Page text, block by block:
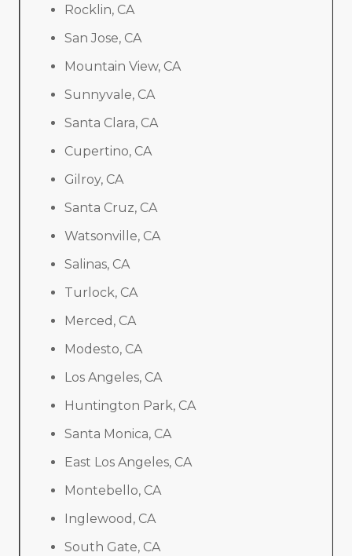
Rocklin, CA
San Jose, CA
Mountain View, CA
Sunnyvale, CA
Santa Clara, CA
Cupertino, CA
Gilroy, CA
Santa Cruz, CA
Watsonville, CA
Salinas, CA
Turlock, CA
Merced, CA
Modesto, CA
Los Angeles, CA
Huntington Park, CA
Santa Monica, CA
East Los Angeles, CA
Montebello, CA
Inglewood, CA
South Gate, CA